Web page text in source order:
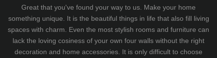
Great that you've found your way to us. Make your home
something unique. It is the beautiful things in life that also fill living
spaces with charm. Even the most stylish rooms and furniture can
lack the loving cosiness of your own four walls without the right
decoration and home accessories. It is only difficult to choose